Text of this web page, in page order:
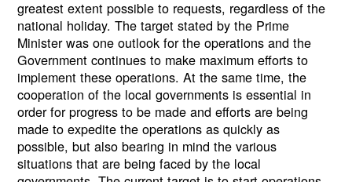
greatest extent possible to requests, regardless of the
national holiday. The target stated by the Prime
Minister was one outlook for the operations and the
Government continues to make maximum efforts to
implement these operations. At the same time, the
cooperation of the local governments is essential in
order for progress to be made and efforts are being
made to expedite the operations as quickly as
possible, but also bearing in mind the various
situations that are being faced by the local